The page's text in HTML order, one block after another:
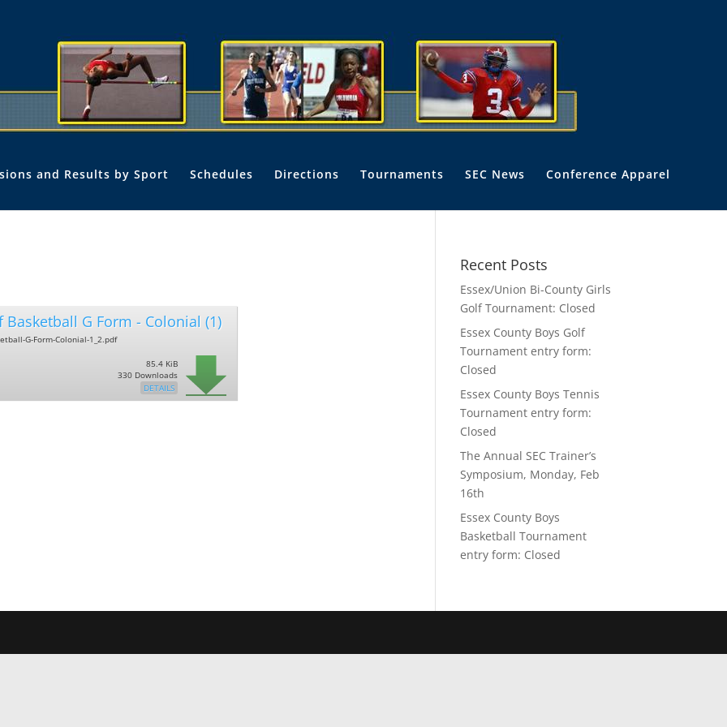
and Results by Sport Schedules Directions Tournaments SEC News Conference Apparel
Basketball G Form - Colonial (1)
G-Form-Colonial-1_2.pdf
85.4 KiB
330 Downloads
DETAILS
Recent Posts
Essex/Union Bi-County Girls
Golf Tournament: Closed
Essex County Boys Golf
Tournament entry form:
Closed
Essex County Boys Tennis
Tournament entry form:
Closed
The Annual SEC Trainer’s
Symposium, Monday, Feb
16th
Essex County Boys
Basketball Tournament
entry form: Closed